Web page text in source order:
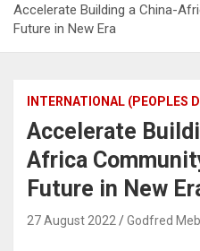
Accelerate Building a China-
Future in New Era
INTERNATIONAL (PEOPLES
Accelerate
Africa
Future in New
27 August 2022 Godfred